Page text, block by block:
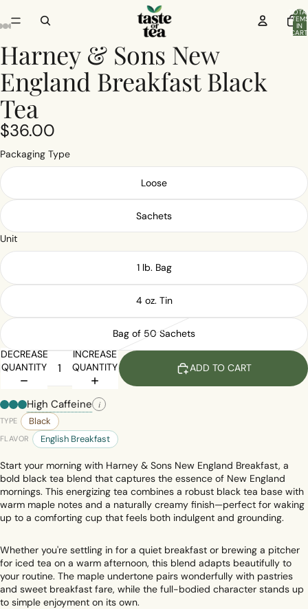
IN
Harney & Sons New
England Breakfast Black
Tea
$36.00
Packaging Type
Loose
Sachets
Unit
1 lb. Bag
4 oz. Tin
Bag of 50 Sachets
DECREASE
QUANTITY
INCREASE
QUANTITY
ADD TO CART
High Caffeine i
TYPE Black
FLAVOR English Breakfast
Start your morning with Harney & Sons New England Breakfast, a
bold black tea blend that captures the essence of New England
mornings. This energizing tea combines a robust black tea base with
warm maple notes and a naturally creamy finish—perfect for waking
up to a comforting cup that feels both indulgent and grounding.
Whether you're settling in for a quiet breakfast or brewing a pitcher
for iced tea on a warm afternoon, this blend adapts beautifully to
your routine. The maple undertone pairs wonderfully with pastries
and sweet breakfast fare, while the full-bodied character stands up
to simple enjoyment on its own.